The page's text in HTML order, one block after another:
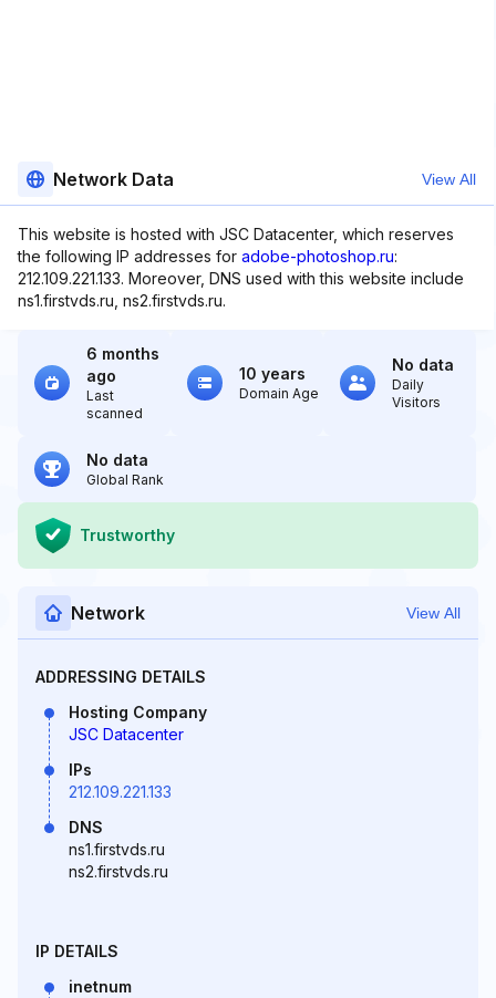
Network Data View All
This website is hosted with JSC Datacenter, which reserves
the following IP addresses for adobe-photoshop.ru:
212.109.221.133. Moreover, DNS used with this website include
ns1.firstvds.ru, ns2.firstvds.ru.
6 months
ago
Last
scanned
10 years
Domain Age
No data
Daily
Visitors
No data
Global Rank
Trustworthy
Network View All
ADDRESSING DETAILS
Hosting Company
JSC Datacenter
IPs
212.109.221.133
DNS
ns1.firstvds.ru
ns2.firstvds.ru
IP DETAILS
inetnum